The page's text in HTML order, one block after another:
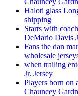
Haloti glass
shipping
Starts with
DeMario Davis
Fans the dan
wholesale
when trailing
Jr. Jersey
Players born on
Chauncey